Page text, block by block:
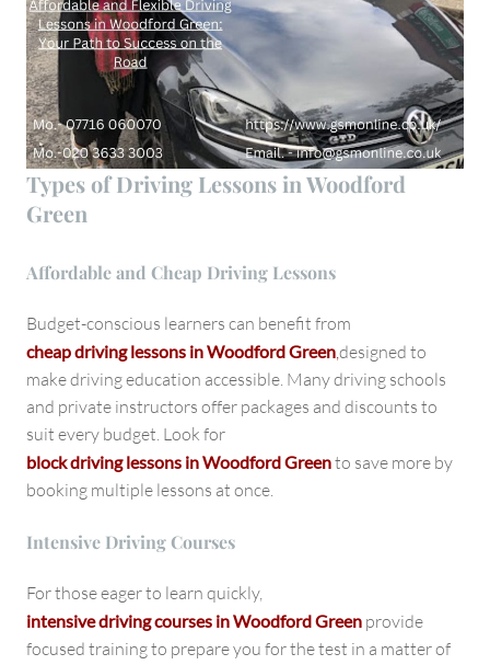
Types of Driving Lessons in Woodford
Green
Affordable and Cheap Driving Lessons
Budget-conscious learners can benefit from
cheap driving lessons in Woodford Green,designed to
make driving education accessible. Many driving schools
and private instructors offer packages and discounts to
suit every budget. Look for
block driving lessons in Woodford Greento save more by
booking multiple lessons at once.
Intensive Driving Courses
For those eager to learn quickly,
intensive driving courses in Woodford Green provide
focused training to prepare you for the test in a matter of